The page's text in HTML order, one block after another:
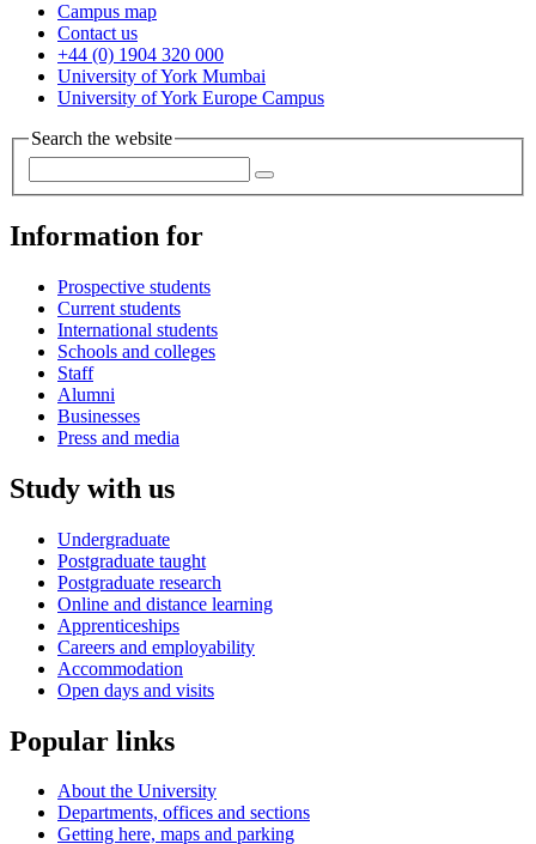
Campus map
Contact us
+44 (0) 1904 320 000
University of York Mumbai
University of York Europe Campus
Search the website
Information for
Prospective students
Current students
International students
Schools and colleges
Staff
Alumni
Businesses
Press and media
Study with us
Undergraduate
Postgraduate taught
Postgraduate research
Online and distance learning
Apprenticeships
Careers and employability
Accommodation
Open days and visits
Popular links
About the University
Departments, offices and sections
Getting here, maps and parking